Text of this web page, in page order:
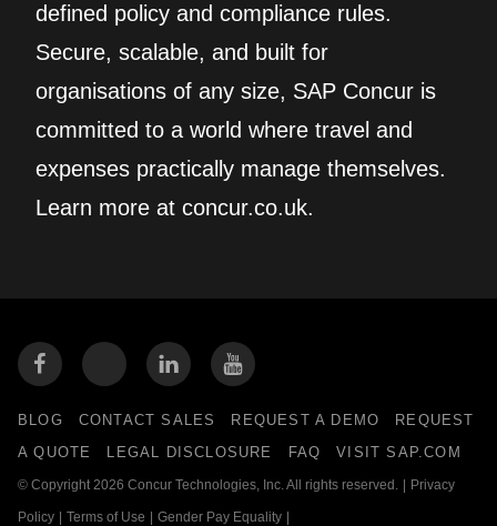
defined policy and compliance rules.
Secure, scalable, and built for
organisations of any size, SAP Concur is
committed to a world where travel and
expenses practically manage themselves.
Learn more at concur.co.uk.
BLOG CONTACT SALES REQUEST A DEMO
REQUEST
A QUOTE
LEGAL DISCLOSURE FAQ VISIT SAP.COM
© Copyright 2026 Concur Technologies, Inc. All rights reserved. Privacy
Policy Terms of Use Gender Pay Equality